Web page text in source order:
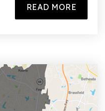
READ MORE